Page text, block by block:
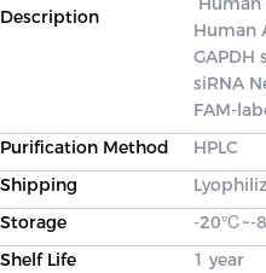
Description
Human
GAPDH
siRNA
FAM-
Purification Method
HPLC
Shipping
Storage
-20℃~-
Shelf Life
1 year